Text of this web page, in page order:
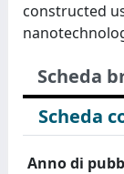
constructed
Scheda
Scheda
Anno di